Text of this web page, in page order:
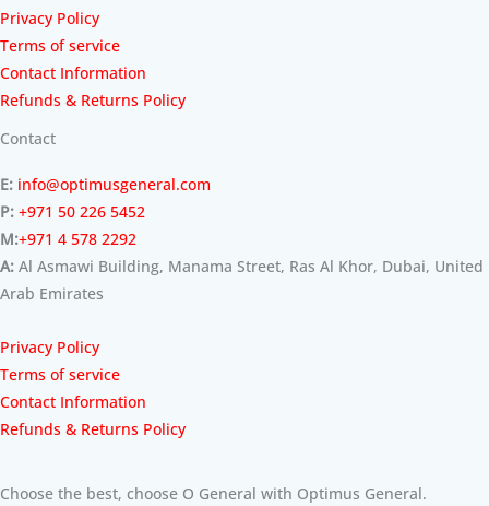
Privacy Policy
Terms of service
Contact Information
Refunds & Returns Policy
Contact
E: info@optimusgeneral.com
P: +971 50 226 5452
M:+971 4 578 2292
A: Al Asmawi Building, Manama Street, Ras Al Khor, Dubai, United
Arab Emirates
Privacy Policy
Terms of service
Contact Information
Refunds & Returns Policy
Choose the best, choose O General with Optimus General.